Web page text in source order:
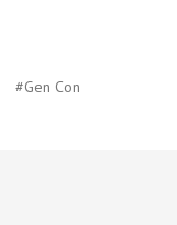
#Gen Con